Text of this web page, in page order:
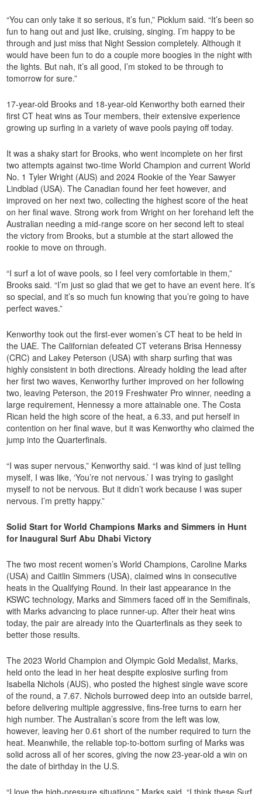
“You can only take it so serious, it’s fun,” Picklum said. “It’s been so
fun to hang out and just like, cruising, singing. I’m happy to be
through and just miss that Night Session completely. Although it
would have been fun to do a couple more boogies in the night with
the lights. But nah, it’s all good, I’m stoked to be through to
tomorrow for sure.”
17-year-old Brooks and 18-year-old Kenworthy both earned their
first CT heat wins as Tour members, their extensive experience
growing up surfing in a variety of wave pools paying off today.
It was a shaky start for Brooks, who went incomplete on her first
two attempts against two-time World Champion and current World
No. 1 Tyler Wright (AUS) and 2024 Rookie of the Year Sawyer
Lindblad (USA). The Canadian found her feet however, and
improved on her next two, collecting the highest score of the heat
on her final wave. Strong work from Wright on her forehand left the
Australian needing a mid-range score on her second left to steal
the victory from Brooks, but a stumble at the start allowed the
rookie to move on through.
“I surf a lot of wave pools, so I feel very comfortable in them,”
Brooks said. “I’m just so glad that we get to have an event here. It’s
so special, and it’s so much fun knowing that you’re going to have
perfect waves.”
Kenworthy took out the first-ever women’s CT heat to be held in
the UAE. The Californian defeated CT veterans Brisa Hennessy
(CRC) and Lakey Peterson (USA) with sharp surfing that was
highly consistent in both directions. Already holding the lead after
her first two waves, Kenworthy further improved on her following
two, leaving Peterson, the 2019 Freshwater Pro winner, needing a
large requirement, Hennessy a more attainable one. The Costa
Rican held the high score of the heat, a 6.33, and put herself in
contention on her final wave, but it was Kenworthy who claimed the
jump into the Quarterfinals.
“I was super nervous,” Kenworthy said. “I was kind of just telling
myself, I was like, ‘You’re not nervous.’ I was trying to gaslight
myself to not be nervous. But it didn’t work because I was super
nervous. I’m pretty happy.”
Solid Start for World Champions Marks and Simmers in Hunt
for Inaugural Surf Abu Dhabi Victory
The two most recent women’s World Champions, Caroline Marks
(USA) and Caitlin Simmers (USA), claimed wins in consecutive
heats in the Qualifying Round. In their last appearance in the
KSWC technology, Marks and Simmers faced off in the Semifinals,
with Marks advancing to place runner-up. After their heat wins
today, the pair are already into the Quarterfinals as they seek to
better those results.
The 2023 World Champion and Olympic Gold Medalist, Marks,
held onto the lead in her heat despite explosive surfing from
Isabella Nichols (AUS), who posted the highest single wave score
of the round, a 7.67. Nichols burrowed deep into an outside barrel,
before delivering multiple aggressive, fins-free turns to earn her
high number. The Australian’s score from the left was low,
however, leaving her 0.61 short of the number required to turn the
heat. Meanwhile, the reliable top-to-bottom surfing of Marks was
solid across all of her scores, giving the now 23-year-old a win on
the date of birthday in the U.S.
“I love the high-pressure situations,” Marks said. “I think these Surf